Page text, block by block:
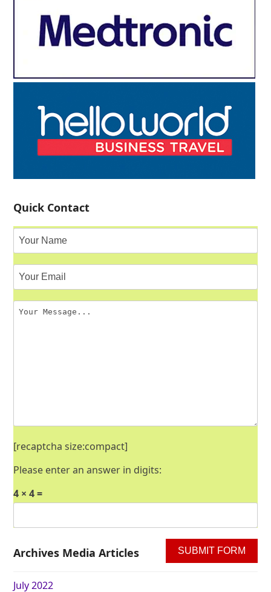
Quick Contact
[recaptcha size:compact]
Please enter an answer in digits:
4 × 4 =
Archives Media Articles
July 2022